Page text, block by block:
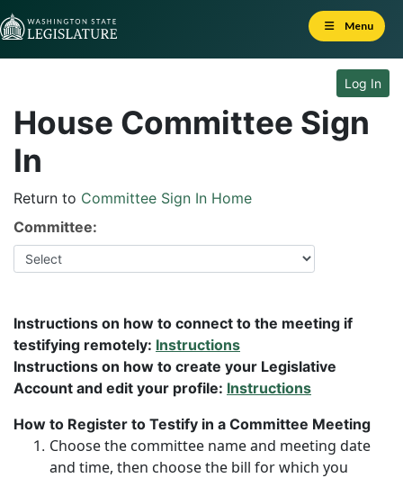
Skip to Content
Menu
Log In
House Committee Sign
In
Return to Committee Sign In Home
Committee:
Instructions on how to connect to the meeting if
testifying remotely: Instructions
Instructions on how to create your Legislative
Account and edit your profile: Instructions
How to Register to Testify in a Committee Meeting
Choose the committee name and meeting date
and time, then choose the bill for which you